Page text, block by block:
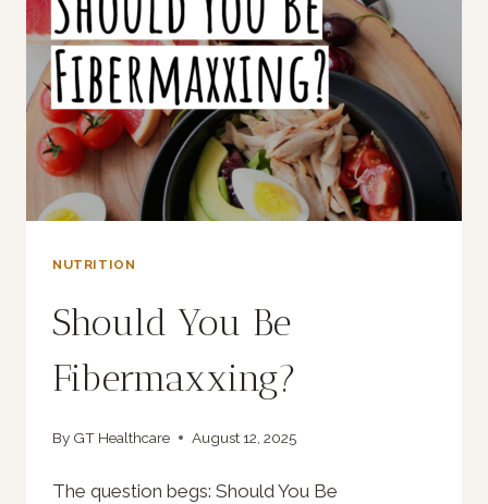
DIET?
NUTRITION
Should You Be
Fibermaxxing?
By GT Healthcare August 12, 2025
The question begs: Should You Be